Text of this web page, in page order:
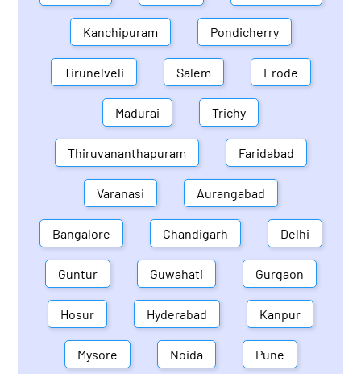
Kanchipuram Pondicherry
Tirunelveli Salem Erode
Madurai Trichy
Thiruvananthapuram Faridabad
Varanasi Aurangabad
Bangalore Chandigarh Delhi
Guntur Guwahati Gurgaon
Hosur Hyderabad Kanpur
Mysore Noida Pune